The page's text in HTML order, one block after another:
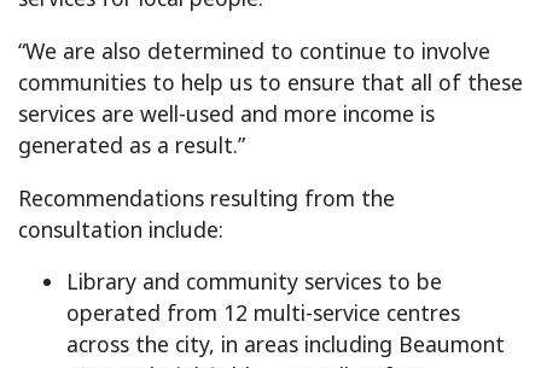
“We are also determined to continue to involve
communities to help us to ensure that all of these
services are well-used and more income is
generated as a result.”
Recommendations resulting from the
consultation include:
Library and community services to be
operated from 12 multi-service centres
across the city, in areas including Beaumont